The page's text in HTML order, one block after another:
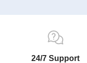
24/7 Support